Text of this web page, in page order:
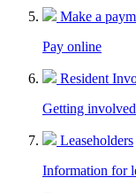
Make a
Pay online
Resident
Getting involved
Leaseholders
Information for